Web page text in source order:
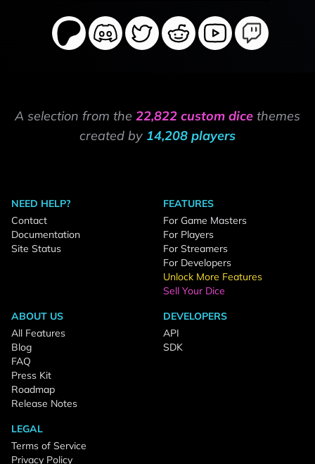
A selection from the 22,822 custom dice themes
created by 14,208 players
NEED HELP?
Contact
Documentation
Site Status
FEATURES
For Game Masters
For Players
For Streamers
For Developers
Unlock More Features
Sell Your Dice
ABOUT US
All Features
Blog
FAQ
Press Kit
Roadmap
Release Notes
DEVELOPERS
API
SDK
LEGAL
Terms of Service
Privacy Policy